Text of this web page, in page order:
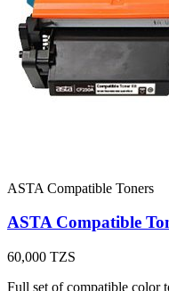
ASTA Compatible Toners
ASTA Compatible
60,000 TZS
Full set of compatible color